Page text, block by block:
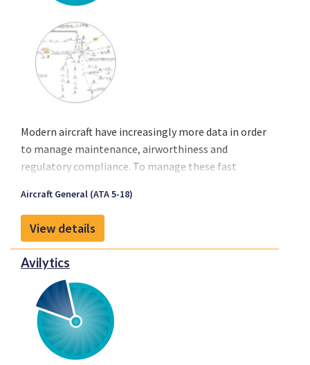
Modern aircraft have increasingly more data in order
to manage maintenance, airworthiness and
regulatory compliance. To manage these fast
platform to extract, manage and load aircraft data
into Maintenance & Engineering systems. Because
of its unique technological framework it eliminates
most human intervention during transfer of aircraft
data.
Aircraft General (ATA 5-18)
View details
Avilytics